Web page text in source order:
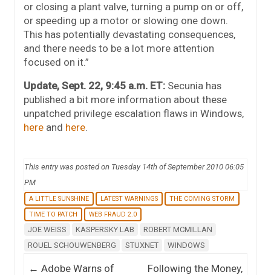
or closing a plant valve, turning a pump on or off,
or speeding up a motor or slowing one down.
This has potentially devastating consequences,
and there needs to be a lot more attention
focused on it.”
Update, Sept. 22, 9:45 a.m. ET: Secunia has
published a bit more information about these
unpatched privilege escalation flaws in Windows,
here and here.
This entry was posted on Tuesday 14th of September 2010 06:05
PM
A LITTLE SUNSHINE LATEST WARNINGS
THE COMING STORM
TIME TO PATCH
WEB FRAUD 2.0
JOE WEISS KASPERSKY LAB
ROBERT MCMILLAN
ROUEL SCHOUWENBERG
STUXNET WINDOWS
Post navigation
← Adobe Warns of
Following the Money,